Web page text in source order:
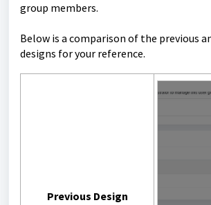
group members.
Below is a comparison of the previous
designs for your reference.
Previous Design